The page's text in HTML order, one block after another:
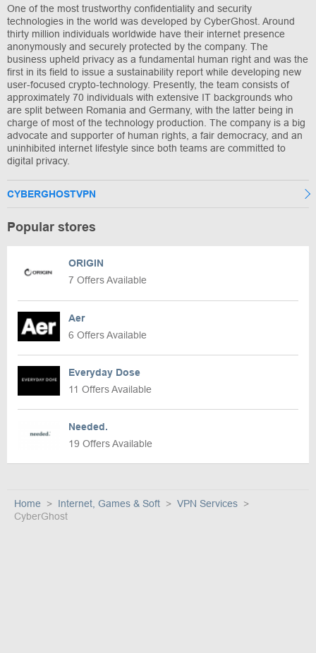
One of the most trustworthy confidentiality and security
technologies in the world was developed by CyberGhost. Around
thirty million individuals worldwide have their internet presence
anonymously and securely protected by the company. The
business upheld privacy as a fundamental human right and was the
first in its field to issue a sustainability report while developing new
user-focused crypto-technology. Presently, the team consists of
approximately 70 individuals with extensive IT backgrounds who
are split between Romania and Germany, with the latter being in
charge of most of the technology production. The company is a big
advocate and supporter of human rights, a fair democracy, and an
uninhibited internet lifestyle since both teams are committed to
digital privacy.
CYBERGHOSTVPN
Popular stores
ORIGIN
7 Offers Available
Aer
6 Offers Available
Everyday Dose
11 Offers Available
Needed.
19 Offers Available
Home Internet, Games & Soft
VPN Services
CyberGhost